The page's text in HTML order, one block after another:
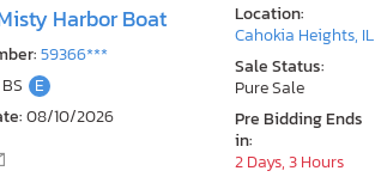
Harbor Boat
59366***
E
08/10/2026
Location:
Cahokia Heights, IL
Sale Status:
Pure Sale
Pre Bidding Ends
in:
2 Days, 3 Hours